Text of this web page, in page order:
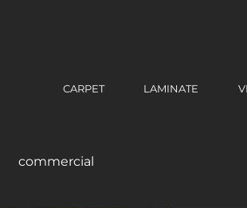
CARPET LAMINATE
commercial